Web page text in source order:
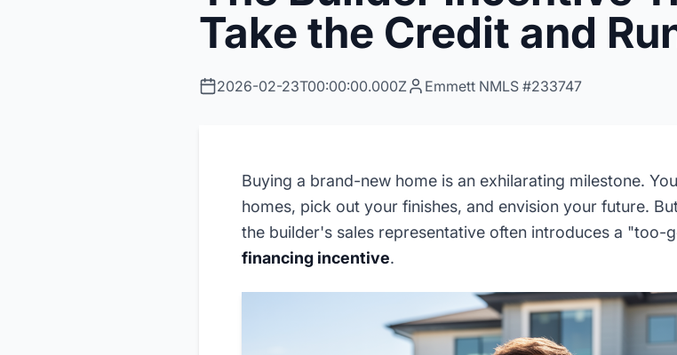
Take the Credit and
2026-02-23T00:00:00.000Z Emmett NMLS #233747
Buying a brand-new home is an exhilarating milestone.
homes, pick out your finishes, and envision your future.
the builder's sales representative often introduces a
financing incentive.